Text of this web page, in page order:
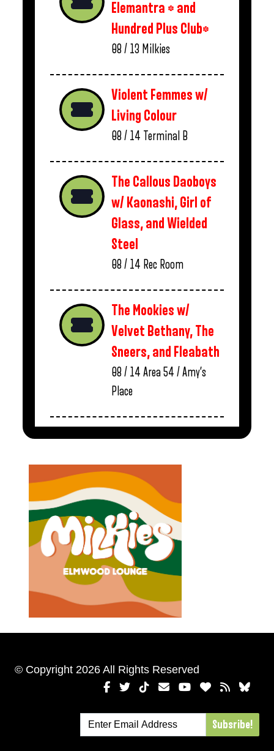
Elemantra * and
Hundred Plus Club*
08 / 13 Milkies
Violent Femmes w/
Living Colour
08 / 14 Terminal B
The Callous Daoboys
w/ Kaonashi, Girl of
Glass, and Wielded
Steel
08 / 14 Rec Room
The Mookies w/
Velvet Bethany, The
Sneers, and Fleabath
08 / 14 Area 54 / Amy’s
Place
© Copyright 2026 All Rights Reserved